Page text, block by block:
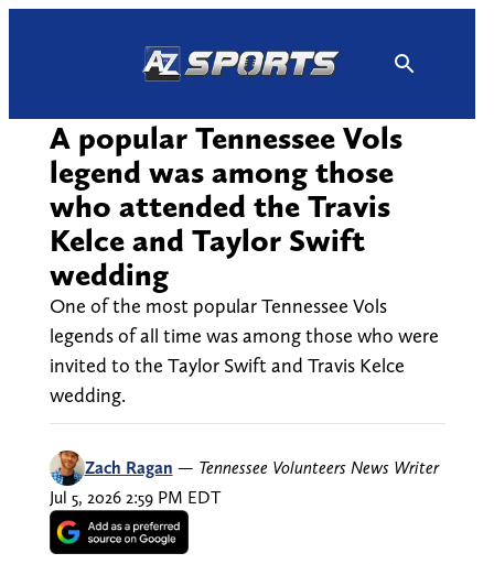
A popular Tennessee Vols
legend was among those
who attended the Travis
Kelce and Taylor Swift
wedding
One of the most popular Tennessee Vols
legends of all time was among those who were
invited to the Taylor Swift and Travis Kelce
wedding.
Zach Ragan — Tennessee Volunteers News Writer
Jul 5, 2026 2:59 PM EDT